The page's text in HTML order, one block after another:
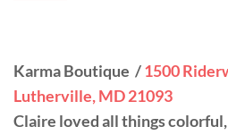
Karma Boutique /1500
Lutherville, MD 21093
Claire loved all things